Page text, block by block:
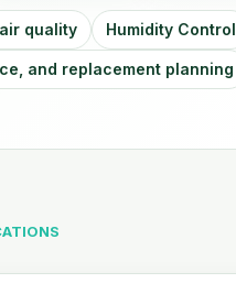
quality Humidity Control
and replacement planning